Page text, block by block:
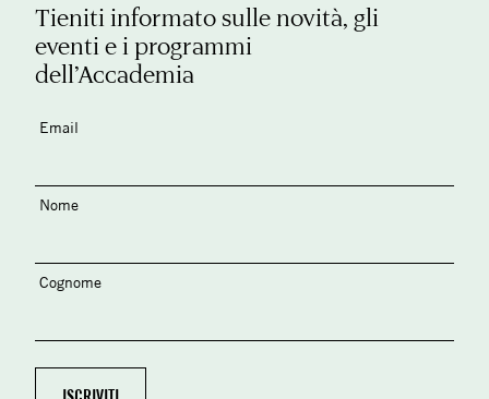
Tieniti informato sulle novità, gli
eventi e i programmi
dell’Accademia
Email
Nome
Cognome